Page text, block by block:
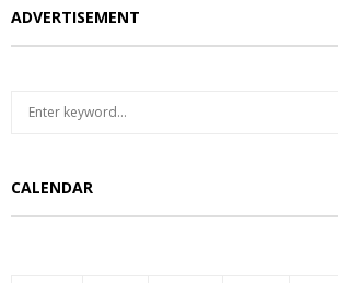
ADVERTISEMENT
c
h
CALENDAR